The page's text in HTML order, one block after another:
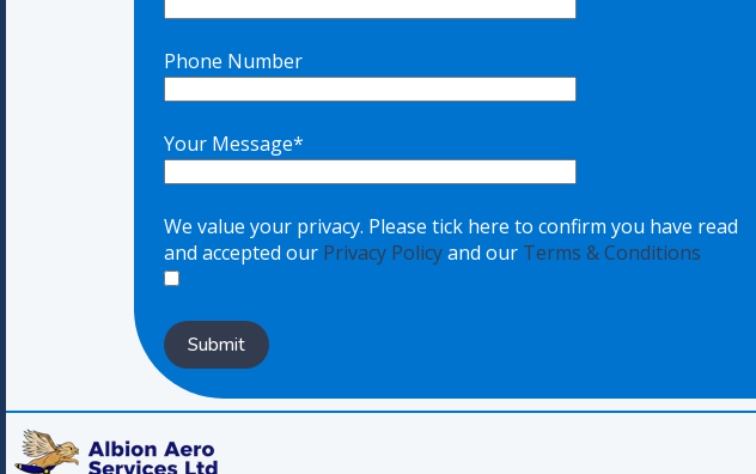
Phone Number
Your Message*
We value your privacy. Please tick here to confirm you have read
and accepted our Privacy Policyand our Terms & Conditions